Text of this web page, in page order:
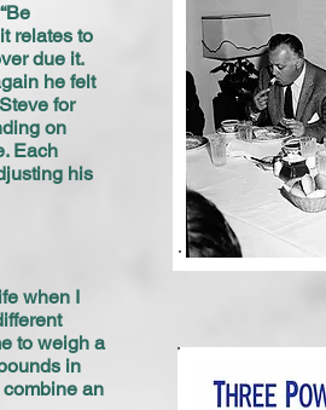
when I
to weigh a
in
an
relates to
due it.
he felt
for
on
Each
his